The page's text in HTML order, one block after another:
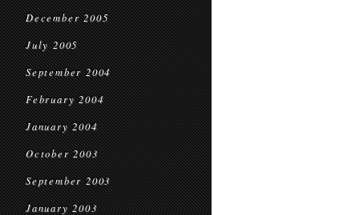
December 2005
July 2005
September 2004
February 2004
January 2004
October 2003
September 2003
January 2003